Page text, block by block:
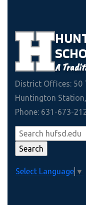
A
District Offices: 50
Huntington
Phone: 631-673-
Select Language ▼